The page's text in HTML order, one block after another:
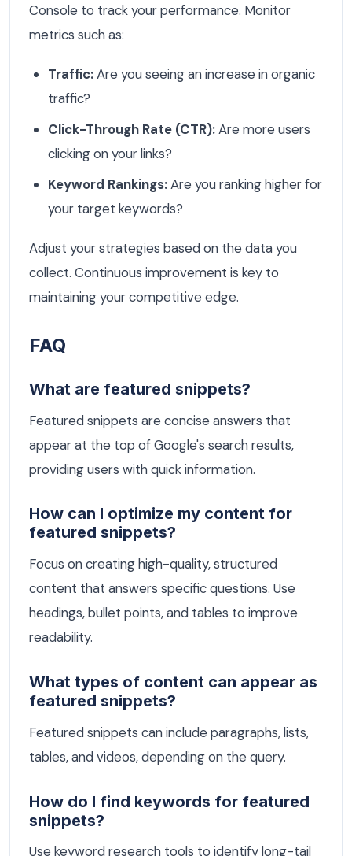
Console to track your performance. Monitor
metrics such as:
Traffic:Are you seeing an increase in organic
traffic?
Click-Through Rate (CTR):Are more users
clicking on your links?
Keyword Rankings:Are you ranking higher for
your target keywords?
Adjust your strategies based on the data you
collect. Continuous improvement is key to
maintaining your competitive edge.
FAQ
What are featured snippets?
Featured snippets are concise answers that
appear at the top of Google's search results,
providing users with quick information.
How can I optimize my content for
featured snippets?
Focus on creating high-quality, structured
content that answers specific questions. Use
headings, bullet points, and tables to improve
readability.
What types of content can appear as
featured snippets?
Featured snippets can include paragraphs, lists,
tables, and videos, depending on the query.
How do I find keywords for featured
snippets?
Use keyword research tools to identify long-tail